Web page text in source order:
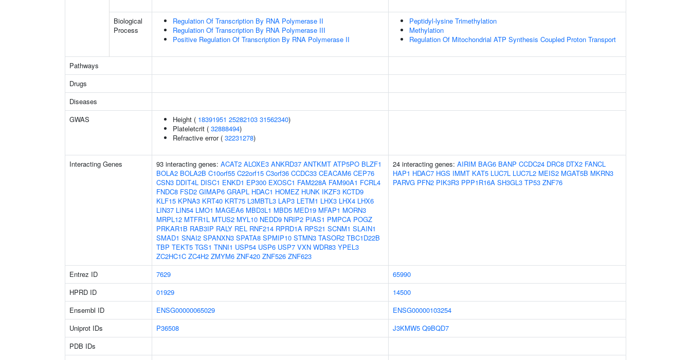
Biological
Process
Regulation Of Transcription By RNA Polymerase II
Regulation Of Transcription By RNA Polymerase III
Positive Regulation Of Transcription By RNA Polymerase II
Peptidyl-lysine Trimethylation
Methylation
Regulation Of Mitochondrial ATP Synthesis Coupled Proton Transport
Pathways
Drugs
Diseases
GWAS
Height ( 18391951 25282103 31562340)
Plateletcrit ( 32888494)
Refractive error ( 32231278)
Interacting Genes 93 interacting genes: ACAT2 ALOXE3 ANKRD37 ANTKMT ATP5PO BLZF1
BOLA2 BOLA2B C10orf55 C22orf15 C3orf36 CCDC33 CEACAM6 CEP76
CSN3 DDIT4L DISC1 ENKD1 EP300 EXOSC1 FAM228A FAM90A1 FCRL4
FNDC8 FSD2 GIMAP6 GRAPL HDAC1 HOMEZ HUNK IKZF3 KCTD9
KLF15 KPNA3 KRT40 KRT75 L3MBTL3 LAP3 LETM1 LHX3 LHX4 LHX6
LIN37 LIN54 LMO1 MAGEA6 MBD3L1 MBD5 MED19 MFAP1 MORN3
MRPL12 MTFR1L MTUS2 MYL10 NEDD9 NRIP2 PIAS1 PMPCA POGZ
PRKAR1B RAB3IP RALY REL RNF214 RPRD1A RPS21 SCNM1 SLAIN1
SMAD1 SNAI2 SPANXN3 SPATA8 SPMIP10 STMN3 TASOR2 TBC1D22B
TBP TEKT5 TGS1 TNNI1 USP54 USP6 USP7 VXN WDR83 YPEL3
ZC2HC1C ZC4H2 ZMYM6 ZNF420 ZNF526 ZNF623
24 interacting genes: AIRIM BAG6 BANP CCDC24 DRC8 DTX2 FANCL
HAP1 HDAC7 HGS IMMT KAT5 LUC7L LUC7L2 MEIS2 MGAT5B MKRN3
PARVG PFN2 PIK3R3 PPP1R16A SH3GL3 TP53 ZNF76
Entrez ID 7629
65990
HPRD ID
01929
14500
Ensembl ID
ENSG00000065029
ENSG00000103254
Uniprot IDs
P36508 J3KMW5 Q9BQD7
PDB IDs